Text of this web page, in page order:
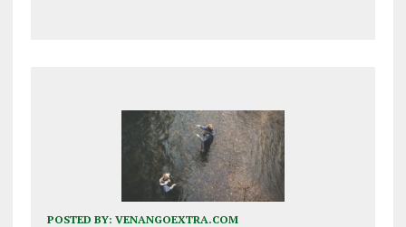
POSTED BY: VENANGOEXTRA.COM